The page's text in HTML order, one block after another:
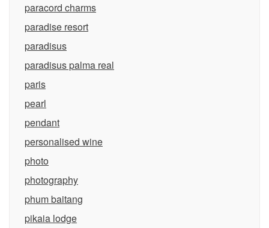
paracord charms
paradise resort
paradisus
paradisus palma real
paris
pearl
pendant
personalised wine
photo
photography
phum baitang
pikaia lodge